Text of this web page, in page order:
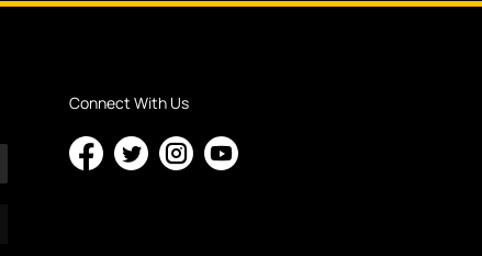
Connect With Us